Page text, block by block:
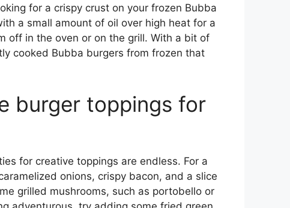
for a crispy crust on your frozen Bubba
a small amount of oil over high heat for a
off in the oven or on the grill. With a bit of
cooked Bubba burgers from frozen that
burger toppings for
for creative toppings are endless. For a
onions, crispy bacon, and a slice
grilled mushrooms, such as portobello or